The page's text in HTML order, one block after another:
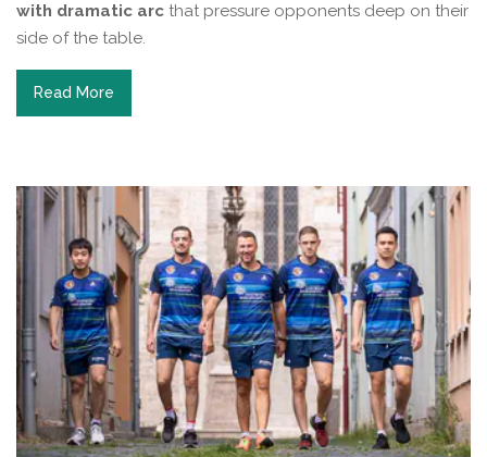
with dramatic arc that pressure opponents deep on their
side of the table.
Read More